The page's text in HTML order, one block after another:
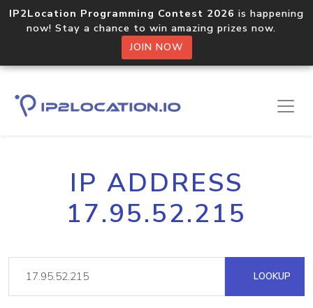
IP2Location Programming Contest 2026 is happening
now! Stay a chance to win amazing prizes now.
JOIN NOW
IP ADDRESS
17.95.52.215
LOOKUP